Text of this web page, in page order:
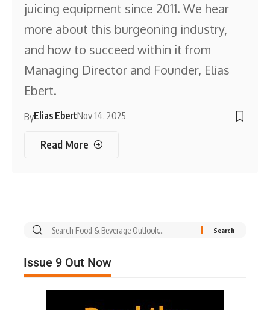
juicing equipment since 2011. We hear
more about this burgeoning industry,
and how to succeed within it from
Managing Director and Founder, Elias
Ebert.
ByElias EbertNov 14, 2025
Read More
Issue 9 Out Now